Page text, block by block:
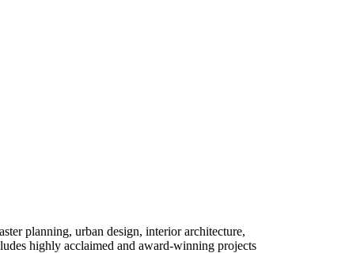
planning, urban design, interior architecture,
highly acclaimed and award-winning projects